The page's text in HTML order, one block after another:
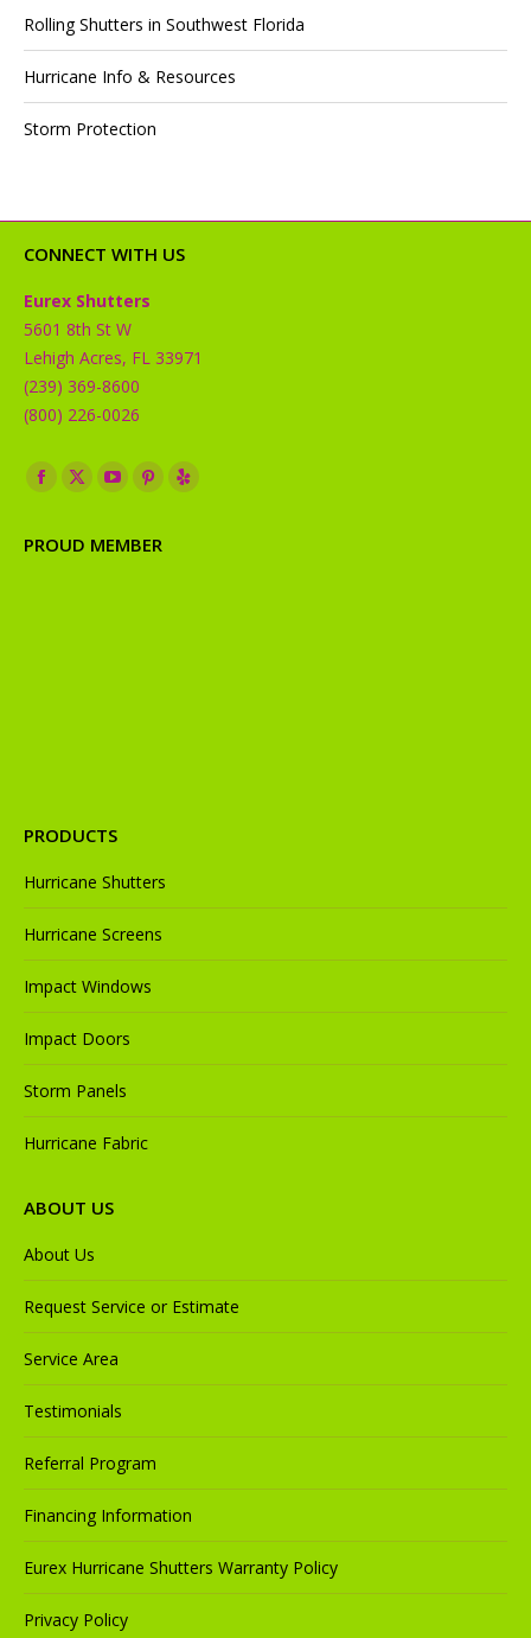
Rolling Shutters in Southwest Florida
Hurricane Info & Resources
Storm Protection
CONNECT WITH US
Eurex Shutters
5601 8th St W
Lehigh Acres, FL 33971
(239) 369-8600
(800) 226-0026
Find us on:
Facebook
opens
X
opens
YouTube
opens
Pinterest
opens
Yelp
PROUD MEMBER
PRODUCTS
Hurricane Shutters
Hurricane Screens
Impact Windows
Impact Doors
Storm Panels
Hurricane Fabric
ABOUT US
About Us
Request Service or Estimate
Service Area
Testimonials
Referral Program
Financing Information
Eurex Hurricane Shutters Warranty Policy
Privacy Policy